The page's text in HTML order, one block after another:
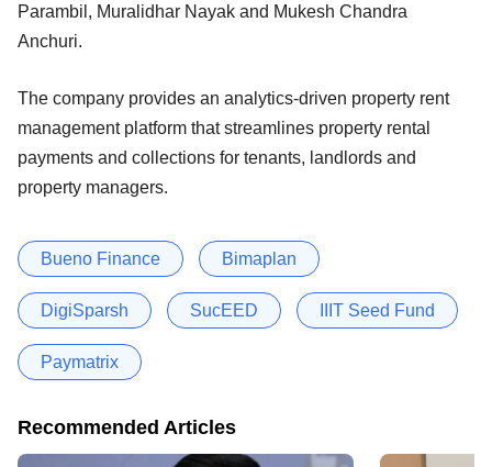
Parambil, Muralidhar Nayak and Mukesh Chandra
Anchuri.
The company provides an analytics-driven property rent
management platform that streamlines property rental
payments and collections for tenants, landlords and
property managers.
Bueno Finance Bimaplan
DigiSparsh SucEED IIIT Seed Fund
Paymatrix
Recommended Articles